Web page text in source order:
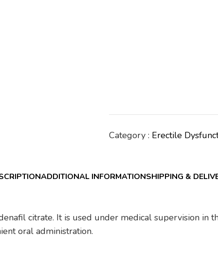
Category : Erectile
ADDITIONAL INFORMATIONSHIPPING &
citrate. It is used under medical supervision in
oral administration.